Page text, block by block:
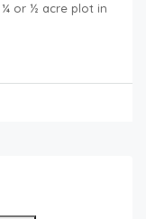
¼ or ½ acre plot in